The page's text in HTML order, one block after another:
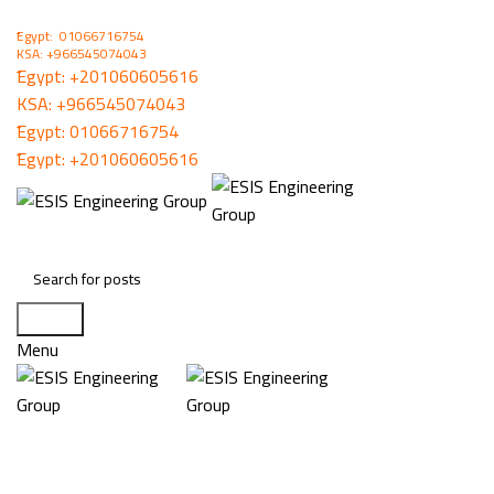
ُEgypt: 01066716754
KSA: +966545074043
ُEgypt: +201060605616
KSA: +966545074043
ُEgypt:01066716754
ُEgypt: +201060605616
Menu